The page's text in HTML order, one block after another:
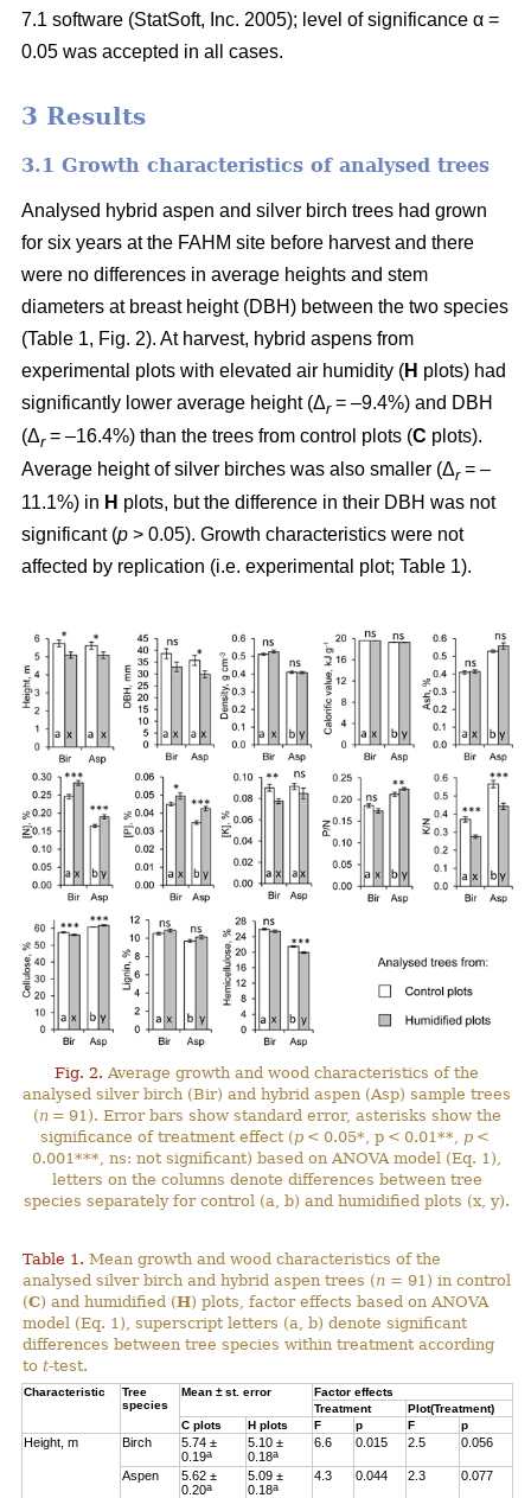
7.1 software (StatSoft, Inc. 2005); level of significance α =
0.05 was accepted in all cases.
3 Results
3.1 Growth characteristics of analysed trees
Analysed hybrid aspen and silver birch trees had grown
for six years at the FAHM site before harvest and there
were no differences in average heights and stem
diameters at breast height (DBH) between the two species
(Table 1, Fig. 2). At harvest, hybrid aspens from
experimental plots with elevated air humidity (H plots) had
significantly lower average height (Δr= –9.4%) and DBH
(Δr= –16.4%) than the trees from control plots (C plots).
Average height of silver birches was also smaller (Δr= –
11.1%) in H plots, but the difference in their DBH was not
significant (p > 0.05). Growth characteristics were not
affected by replication (i.e. experimental plot; Table 1).
Fig. 2. Average growth and wood characteristics of the
analysed silver birch (Bir) and hybrid aspen (Asp) sample trees
(n= 91). Error bars show standard error, asterisks show the
significance of treatment effect (p < 0.05*, p < 0.01**, p <
0.001***, ns: not significant) based on ANOVA model (Eq. 1),
letters on the columns denote differences between tree
species separately for control (a, b) and humidified plots (x, y).
Table 1. Mean growth and wood characteristics of the
analysed silver birch and hybrid aspen trees (n = 91) in control
(C) and humidified (H) plots, factor effects based on ANOVA
model (Eq. 1), superscript letters (a, b) denote significant
differences between tree species within treatment according
tot-test.
Characteristic
Tree
species
Mean ± st. error
Factor effects
Treatment
Plot(Treatment)
C plots H plots F p F p
Height, m Birch
5.74 ±
0.19a
5.10 ±
0.18a
6.6 0.015 2.5 0.056
Aspen
5.62 ±
0.20a
5.09 ±
0.18a
4.3 0.044 2.3 0.077